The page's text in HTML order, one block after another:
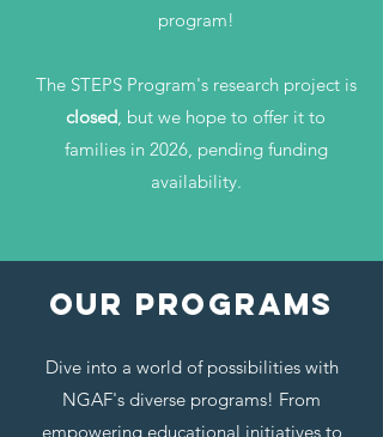
program!
The STEPS Program's research project is
closed, but we hope to offer it to
families in 2026, pending funding
availability.
OUr Programs
Dive into a world of possibilities with
NGAF's diverse programs! From
empowering educational initiatives to